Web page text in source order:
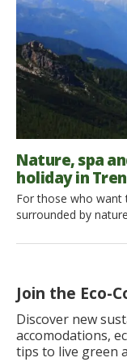
Join the Eco-
Discover new
accomodations,
tips to live green
Nature, spa
holiday in
For those who want
surrounded by
Let’s discover
and the […]